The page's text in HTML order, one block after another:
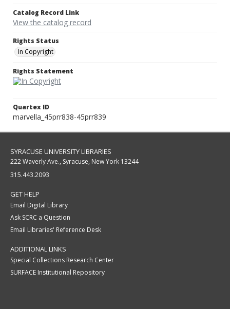
Catalog Record Link
View the catalog record
Rights Status
In Copyright
Rights Statement
Quartex ID
marvella_45prr838-45prr839
SYRACUSE UNIVERSITY LIBRARIES
222 Waverly Ave., Syracuse, New York 13244
315.443.2093
GET HELP
Email Digital Library
Ask SCRC a Question
Email Libraries' Reference Desk
ADDITIONAL LINKS
Special Collections Research Center
SURFACE Institutional Repository